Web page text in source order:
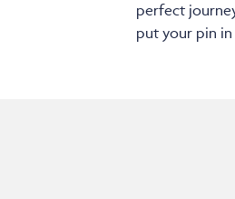
perfect
put your pin in